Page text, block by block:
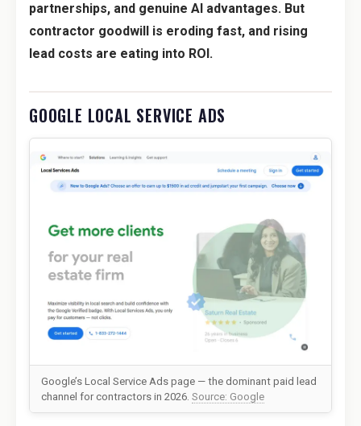
partnerships, and genuine AI advantages. But
contractor goodwill is eroding fast, and rising
lead costs are eating into ROI.
GOOGLE LOCAL SERVICE ADS
Google’s Local Service Ads page — the dominant paid lead
channel for contractors in 2026. Source: Google